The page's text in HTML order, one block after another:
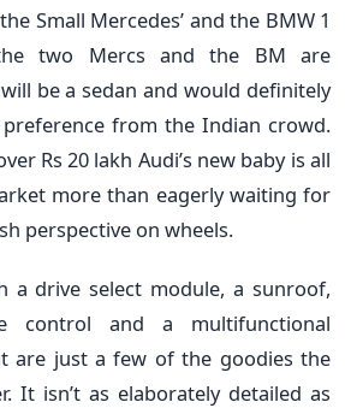
Small Mercedes’ and the BMW 1
two Mercs and the BM are
be a sedan and would definitely
from the Indian crowd.
Rs 20 lakh Audi’s new baby is all
more than eagerly waiting for
perspective on wheels.
a drive select module, a sunroof,
control and a multifunctional
are just a few of the goodies the
It isn’t as elaborately detailed as